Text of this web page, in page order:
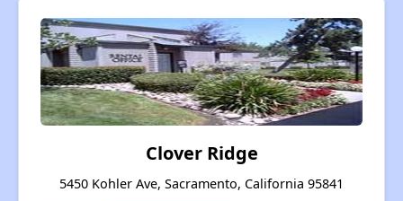
Clover Ridge
5450 Kohler Ave, Sacramento, California 95841